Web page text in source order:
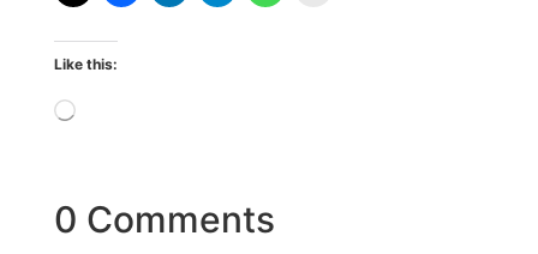
Like this:
Loading…
0 Comments